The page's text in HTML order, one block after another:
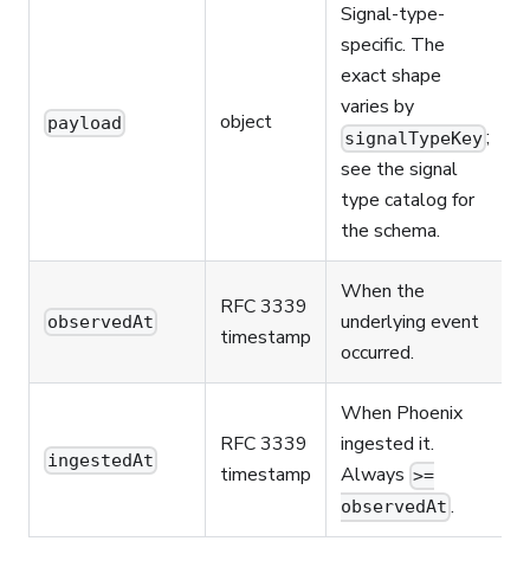
payload object
Signal-type-
specific. The
exact shape
varies by
signalTypeKey;
see the signal
type catalog for
the schema.
observedAt
RFC 3339
timestamp
When the
underlying event
occurred.
ingestedAt
RFC 3339
timestamp
When Phoenix
ingested it.
Always >=
observedAt .